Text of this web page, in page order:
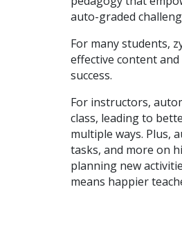
auto-graded
For many students,
effective content
success.
For instructors,
class, leading to
multiple ways. Plus,
tasks, and more on
planning new
means happier